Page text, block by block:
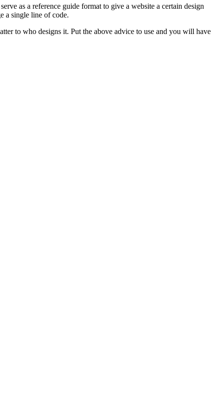
as a reference guide format to give a website a certain design
a single line of code.
to who designs it. Put the above advice to use and you will have